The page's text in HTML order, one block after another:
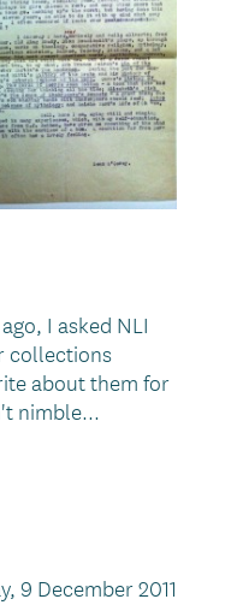
I asked NLI
collections
about them for
nimble...
9 December 2011